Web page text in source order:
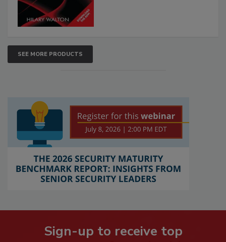
SEE MORE PRODUCTS
Sign-up to receive top